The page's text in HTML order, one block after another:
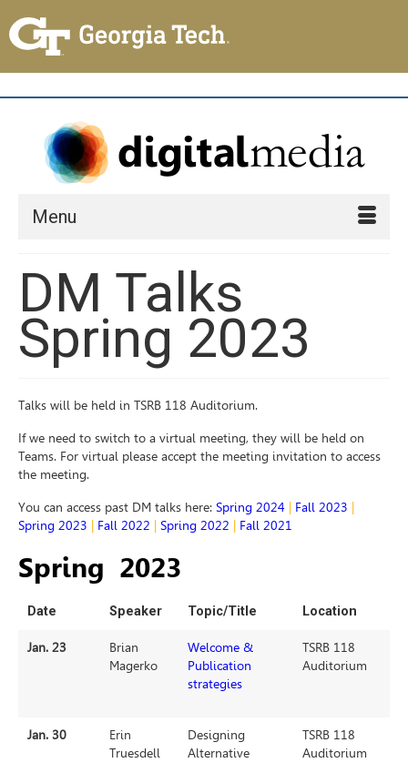
Menu
DM Talks
Spring 2023
Talks will be held in TSRB 118 Auditorium.
If we need to switch to a virtual meeting, they will be held on
Teams. For virtual please accept the meeting invitation to access
the meeting.
You can access past DM talks here: Spring 2024 Fall 2023
Spring 2023
Fall 2022 Spring 2022 Fall 2021
Spring 2023
Date Speaker Topic/Title Location
Jan. 23
Brian
Magerko
Welcome &
Publication
strategies
TSRB 118
Auditorium
Jan. 30
Erin
Truesdell
Designing
Alternative
TSRB 118
Auditorium